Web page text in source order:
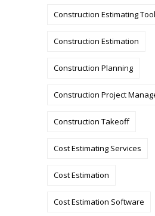
Construction Estimating
Construction Estimation
Construction Planning
Construction Project
Construction Takeoff
Cost Estimating Services
Cost Estimation
Cost Estimation Software